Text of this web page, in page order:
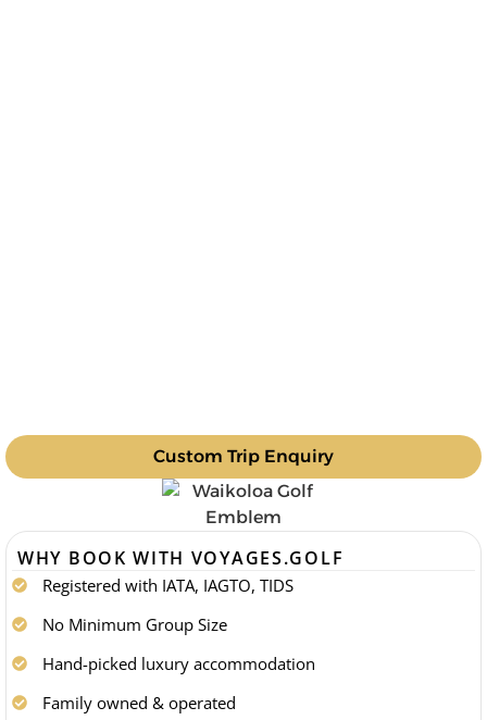
Custom Trip Enquiry
WHY BOOK WITH VOYAGES.GOLF
Registered with IATA, IAGTO, TIDS
No Minimum Group Size
Hand-picked luxury accommodation
Family owned & operated